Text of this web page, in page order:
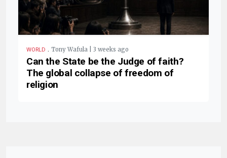
WORLD . Tony Wafula | 3 weeks ago
Can the State be the Judge of faith?
The global collapse of freedom of
religion